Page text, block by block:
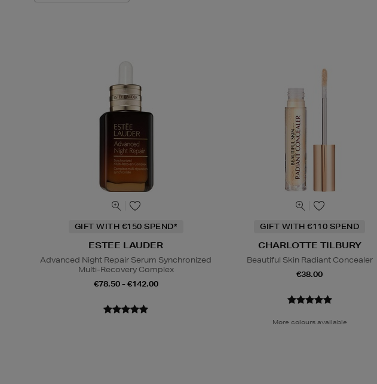
GIFT WITH €150 SPEND*
ESTEE LAUDER
Advanced Night Repair Serum Synchronized
Multi-Recovery Complex
€78.50 - €142.00
GIFT WITH €110 SPEND
CHARLOTTE TILBURY
Beautiful Skin Radiant Concealer
€38.00
More colours available